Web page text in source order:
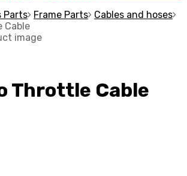
Parts Frame Parts Cables and hoses
Cable
Throttle Cable